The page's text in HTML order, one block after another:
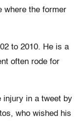
where the former
to 2010. He is a
often rode for
injury in a tweet by
who wished his